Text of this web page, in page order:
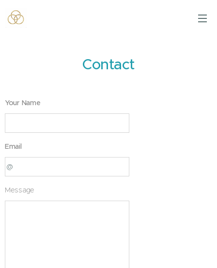
Contact
Your Name
Email
Message